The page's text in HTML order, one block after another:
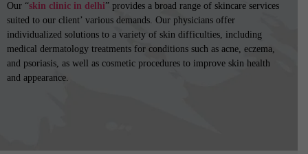
Our “skin clinic in delhi” provides a broad range of skincare services
suited to our client’ various demands. Our physicians offer
individualized solutions to a variety of skin difficulties, including
medical dermatology treatments for conditions such as acne, eczema,
and psoriasis, as well as cosmetic procedures to improve skin health
and appearance.